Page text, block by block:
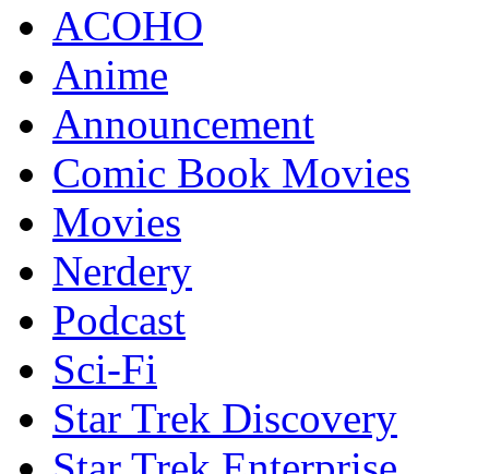
ACOHO
Anime
Announcement
Comic Book Movies
Movies
Nerdery
Podcast
Sci-Fi
Star Trek Discovery